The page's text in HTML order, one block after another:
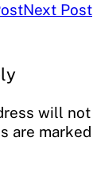
Next Post
will
are marked